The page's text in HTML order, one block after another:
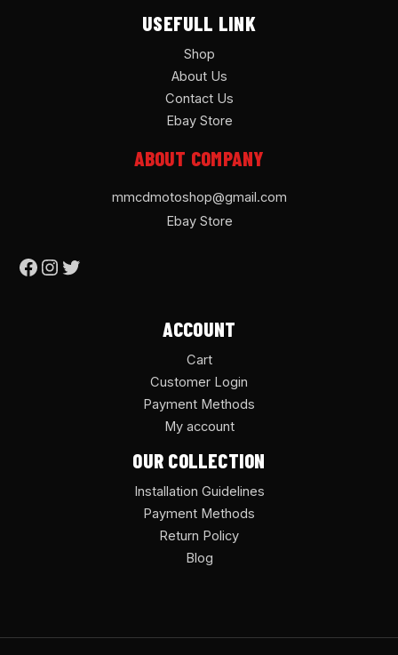
USEFULL LINK
Shop
About Us
Contact Us
Ebay Store
ABOUT COMPANY
mmcdmotoshop@gmail.com
Ebay Store
ACCOUNT
Cart
Customer Login
Payment Methods
My account
OUR COLLECTION
Installation Guidelines
Payment Methods
Return Policy
Blog